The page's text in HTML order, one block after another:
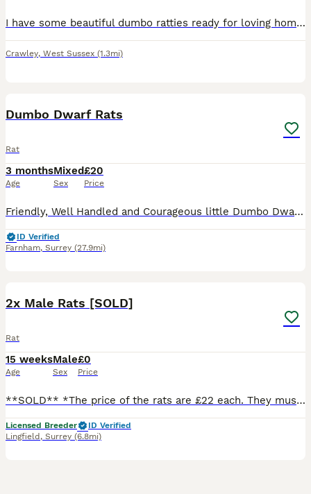
I have some beautiful dumbo ratties ready for loving homes now. 8 weeks old. Used to being handled from a young age. I am a hobbiest breeder and have owned rats for many years. Males and females ava
Crawley, West Sussex (1.3mi)
Dumbo Dwarf Rats
Rat
3 months
Age
Mixed
Sex
£20
Price
Friendly, Well Handled and Courageous little Dumbo Dwarf rats for sale! Looking for a forever home. Weened and fully independent, stayed with mum for a few more weeks so that they can learn some manne
ID Verified
Farnham, Surrey (27.9mi)
2x Male Rats [SOLD]
Rat
15 weeks
Age
Male
Sex
£0
Price
**SOLD** *The price of the rats are £22 each. They must go as a pair so these two boys will be £44. We do not courier our animals. You must visit our store.* Two brothers who have been sourced fro
Licensed Breeder
ID Verified
Lingfield , Surrey (6.8mi)